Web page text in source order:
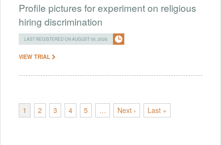
Profile pictures for experiment on religious
hiring discrimination
LAST REGISTERED ON AUGUST 05, 2026
VIEW TRIAL
1 2 3 4 5 … Next › Last »